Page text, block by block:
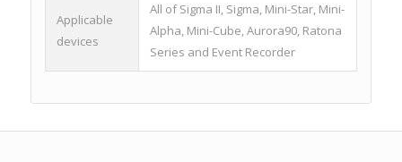
Applicable
devices
All of Sigma II, Sigma, Mini-Star, Mini-
Alpha, Mini-Cube, Aurora90, Ratona
Series and Event Recorder